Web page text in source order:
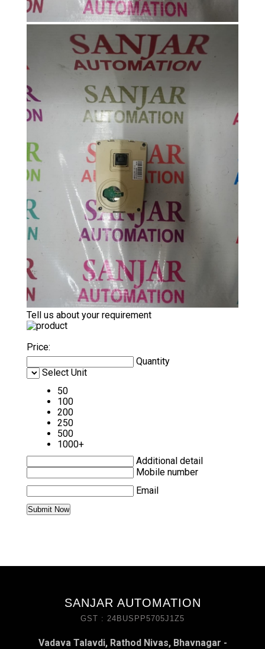
Tell us about your requirement
Price:
Quantity
Select Unit
50
100
200
250
500
1000+
Additional detail
Mobile number
Email
SANJAR AUTOMATION
GST : 24BUSPP5705J1Z5
Vadava Talavdi, Rathod Nivas, Bhavnagar -